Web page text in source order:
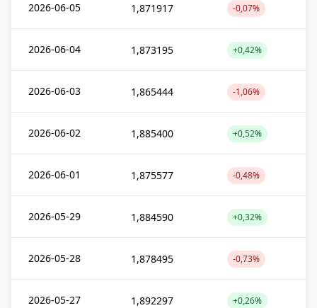
2026-06-05 1,871917 -0,07%
2026-06-04 1,873195 +0,42%
2026-06-03 1,865444 -1,06%
2026-06-02 1,885400 +0,52%
2026-06-01 1,875577 -0,48%
2026-05-29 1,884590 +0,32%
2026-05-28 1,878495 -0,73%
2026-05-27 1,892297 +0,26%